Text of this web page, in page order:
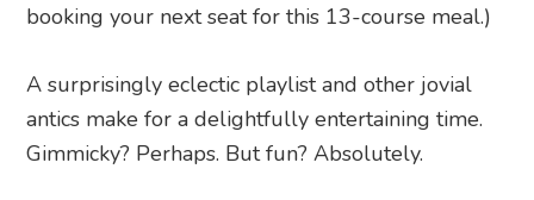
booking your next seat for this 13-course meal.)
A surprisingly eclectic playlist and other jovial
antics make for a delightfully entertaining time.
Gimmicky? Perhaps. But fun? Absolutely.